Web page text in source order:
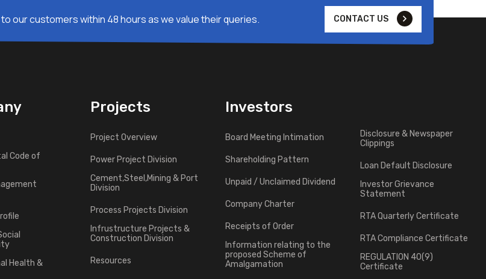
our customers within 48 hours as we value their queries. CONTACT US
Code of
Health &
Projects
Project Overview
Power Project Division
Cement,Steel,Mining & Port
Division
Process Projects Division
Infrustructure Projects &
Construction Division
Resources
Investors
Board Meeting Intimation
Shareholding Pattern
Unpaid / Unclaimed Dividend
Company Charter
Receipts of Order
Information relating to the
proposed Scheme of
Amalgamation
Disclosure & Newspaper
Clippings
Loan Default Disclosure
Investor Grievance
Statement
RTA Quarterly Certificate
RTA Compliance Certificate
REGULATION 40(9)
Certificate